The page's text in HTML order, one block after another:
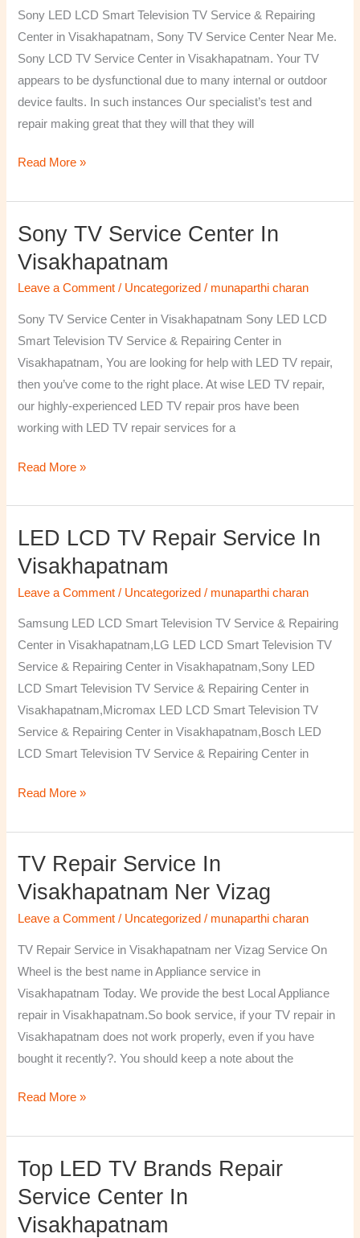
Sony LED LCD Smart Television TV Service & Repairing
Center in Visakhapatnam, Sony TV Service Center Near Me.
Sony LCD TV Service Center in Visakhapatnam. Your TV
appears to be dysfunctional due to many internal or outdoor
device faults. In such instances Our specialist’s test and
repair making great that they will that they will
Read More »
Sony TV Service Center In
Visakhapatnam
Leave a Comment / Uncategorized / munaparthi charan
Sony TV Service Center in Visakhapatnam Sony LED LCD
Smart Television TV Service & Repairing Center in
Visakhapatnam, You are looking for help with LED TV repair,
then you’ve come to the right place. At wise LED TV repair,
our highly-experienced LED TV repair pros have been
working with LED TV repair services for a
Sony
Service
Center
in
Visakhapatnam
Read More »
LED LCD TV Repair Service In
Visakhapatnam
Leave a Comment / Uncategorized / munaparthi charan
Samsung LED LCD Smart Television TV Service & Repairing
Center in Visakhapatnam,LG LED LCD Smart Television TV
Service & Repairing Center in Visakhapatnam,Sony LED
LCD Smart Television TV Service & Repairing Center in
Visakhapatnam,Micromax LED LCD Smart Television TV
Service & Repairing Center in Visakhapatnam,Bosch LED
LCD Smart Television TV Service & Repairing Center in
LED
LCD
TV
Repair
Service
In
Visakhapatnam
Read More »
TV Repair Service In
Visakhapatnam Ner Vizag
Leave a Comment / Uncategorized / munaparthi charan
TV Repair Service in Visakhapatnam ner Vizag Service On
Wheel is the best name in Appliance service in
Visakhapatnam Today. We provide the best Local Appliance
repair in Visakhapatnam.So book service, if your TV repair in
Visakhapatnam does not work properly, even if you have
bought it recently?. You should keep a note about the
TV
Repair
Service
in
Visakhapatnam
ner
Vizag
Read More »
Top LED TV Brands Repair
Service Center In
Visakhapatnam
Top
TV
Brands